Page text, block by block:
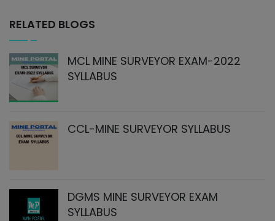
RELATED BLOGS
MCL MINE SURVEYOR EXAM-2022
SYLLABUS
CCL-MINE SURVEYOR SYLLABUS
DGMS MINE SURVEYOR EXAM
SYLLABUS